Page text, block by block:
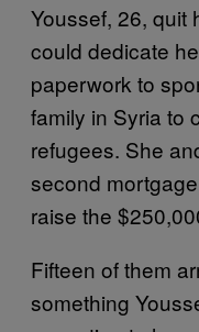
Youssef, 26, quit
could dedicate
paperwork to
family in Syria to
refugees. She
second
raise the
Fifteen of them
something